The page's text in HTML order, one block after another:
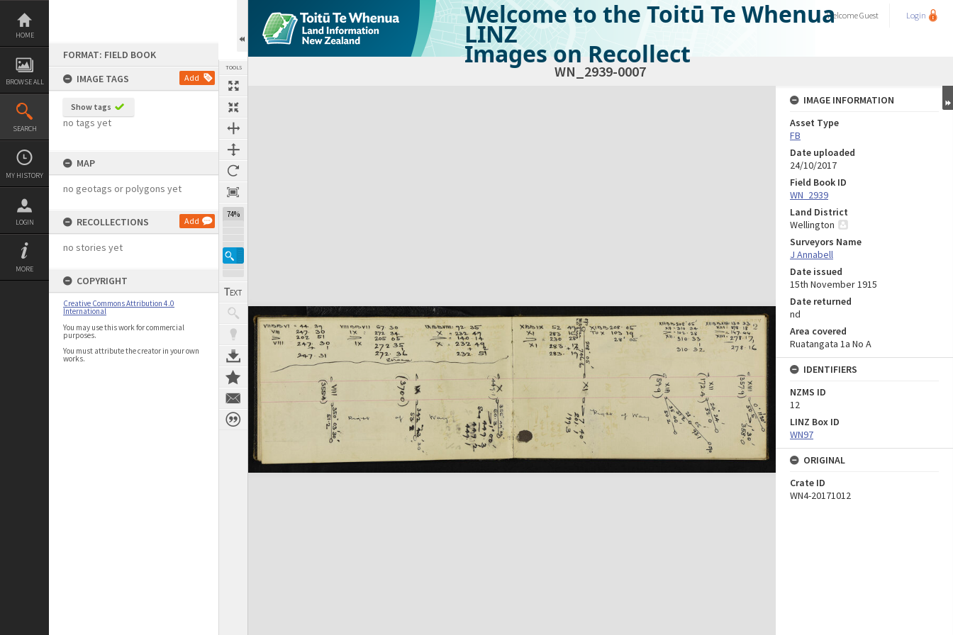
Skip
content
HOME
BROWSE ALL
SEARCH
MY HISTORY
LOGIN
MORE
FORMAT: FIELD BOOK
IMAGE TAGS
Add
Show tags
no tags yet
MAP
no geotags or polygons yet
RECOLLECTIONS Add
no stories yet
COPYRIGHT
Creative Commons Attribution 4.0
International
You may use this work for commercial
purposes.
You must attribute the creator in your own
works.
TOOLS
74%
Welcome to the Toitū Te Whenua
LINZ
Images on Recollect
WelcomeGuest Login
WN_2939-0007
Expand/collapse
IMAGE INFORMATION
Asset Type
FB
Date uploaded
24/10/2017
Field Book ID
WN_2939
Land District
Wellington
Surveyors Name
J Annabell
Date issued
15th November 1915
Date returned
nd
Area covered
Ruatangata 1a No A
IDENTIFIERS
NZMS ID
12
LINZ Box ID
WN97
ORIGINAL
Crate ID
WN4-20171012